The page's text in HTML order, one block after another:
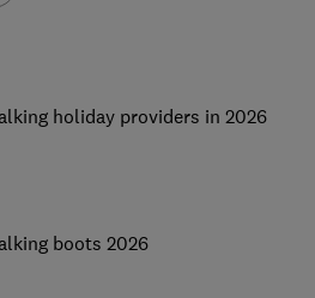
holiday providers in 2026
boots 2026